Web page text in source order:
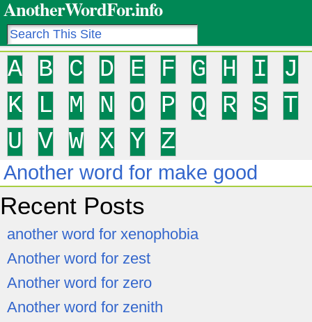
AnotherWordFor.info
A B C D E F G H I
J
K
L M N O P Q R S
T
U
V W X Y Z
Another word for make good
Recent Posts
another word for xenophobia
Another word for zest
Another word for zero
Another word for zenith